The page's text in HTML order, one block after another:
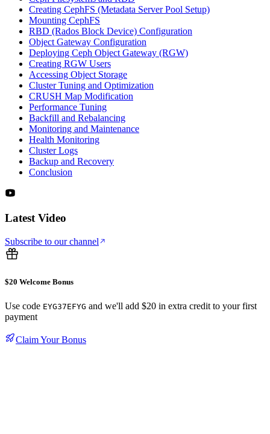
Creating CephFS (Metadata Server Pool Setup)
Mounting CephFS
RBD (Rados Block Device) Configuration
Object Gateway Configuration
Deploying Ceph Object Gateway (RGW)
Creating RGW Users
Accessing Object Storage
Cluster Tuning and Optimization
CRUSH Map Modification
Performance Tuning
Backfill and Rebalancing
Monitoring and Maintenance
Health Monitoring
Cluster Logs
Backup and Recovery
Conclusion
Latest Video
Subscribe to our channel
$20 Welcome Bonus
Use code EYG37EFYG and we'll add $20 in extra credit to your first
payment
Claim Your Bonus